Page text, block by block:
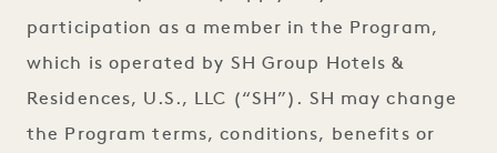
participation as a member in the Program,
which is operated by SH Group Hotels &
Residences, U.S., LLC (“SH”). SH may change
the Program terms, conditions, benefits or